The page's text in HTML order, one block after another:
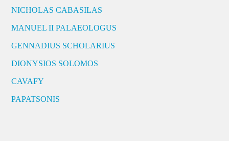
NICHOLAS CABASILAS
MANUEL II PALAEOLOGUS
GENNADIUS SCHOLARIUS
DIONYSIOS SOLOMOS
CAVAFY
PAPATSONIS